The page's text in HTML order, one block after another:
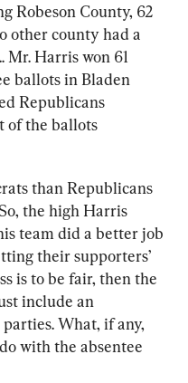
Robeson County, 62
other county had a
Mr. Harris won 61
ballots in Bladen
Republicans
of the ballots
than Republicans
the high Harris
team did a better job
their supporters’
is to be fair, then the
include an
What, if any,
with the absentee